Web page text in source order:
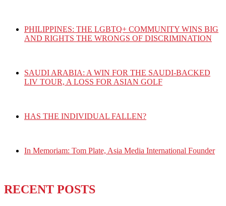
PHILIPPINES: THE LGBTQ+ COMMUNITY WINS BIG
AND RIGHTS THE WRONGS OF DISCRIMINATION
SAUDI ARABIA: A WIN FOR THE SAUDI-BACKED
LIV TOUR, A LOSS FOR ASIAN GOLF
HAS THE INDIVIDUAL FALLEN?
In Memoriam: Tom Plate, Asia Media International Founder
RECENT POSTS